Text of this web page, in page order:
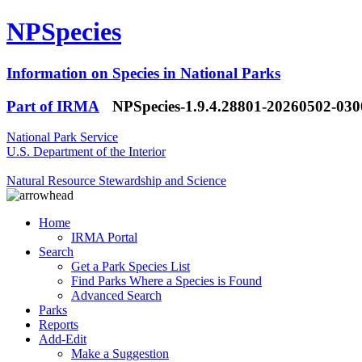
NPSpecies
Information on Species in National Parks
Part of IRMA
NPSpecies-1.9.4.28801-20260502-
National Park Service
U.S. Department of the Interior
Natural Resource Stewardship and Science
Home
IRMA Portal
Search
Get a Park Species List
Find Parks Where a Species is Found
Advanced Search
Parks
Reports
Add-Edit
Make a Suggestion